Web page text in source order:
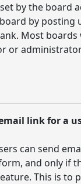
by the board
by posting
Most
or
link for a
can send
and only if
This is to